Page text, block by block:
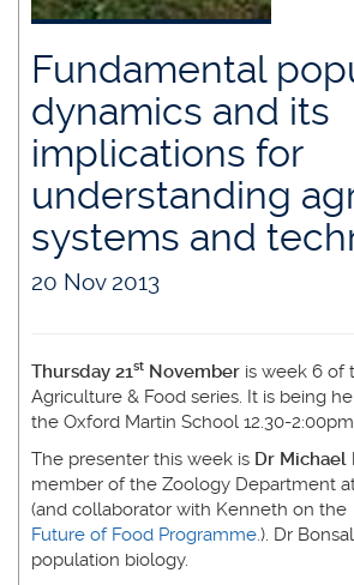
Fundamental
dynamics and its
implications for
understanding
systems and
20 Nov 2013
Thursday 21st November is week 6 of
Agriculture & Food series. It is being
the Oxford Martin School 12.30-2:00pm.
The presenter this week is Dr Michael
member of the Zoology Department
(and collaborator with Kenneth on the
Future of Food Programme.). Dr
population biology.